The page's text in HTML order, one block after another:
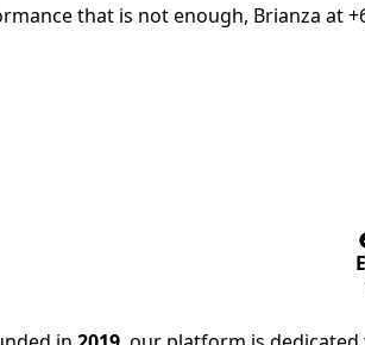
that is not enough, Brianza at